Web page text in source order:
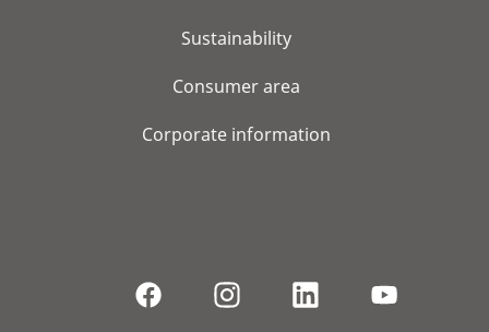
Sustainability
Consumer area
Corporate information